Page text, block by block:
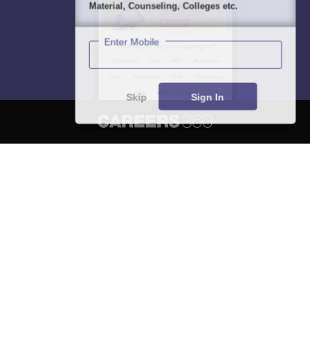
Material, Counseling, Colleges etc.
Enter Mobile
Skip Sign In